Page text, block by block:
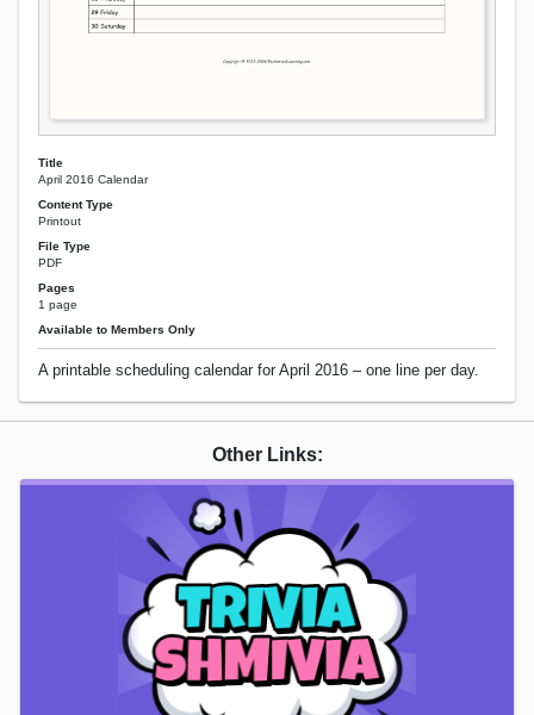
Title
April 2016 Calendar
Content Type
Printout
File Type
PDF
Pages
1 page
Available to Members Only
A printable scheduling calendar for April 2016 – one line per day.
Other Links: